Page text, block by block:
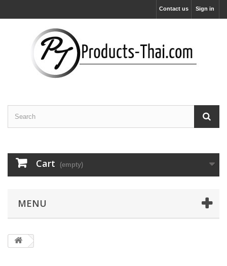
Sign in
Contact us
Cart (empty)
MENU